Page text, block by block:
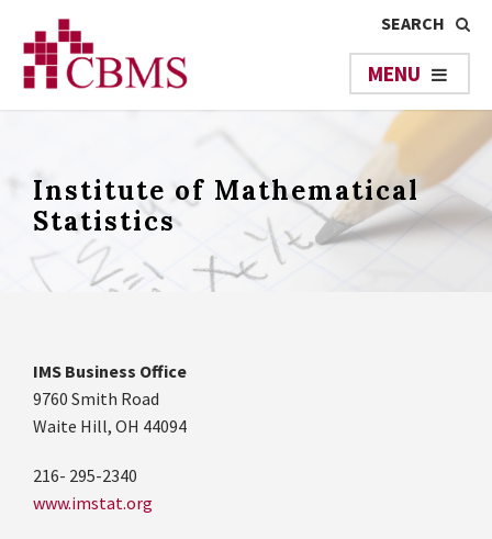
Institute of Mathematical
Statistics
IMS Business Office
9760 Smith Road
Waite Hill, OH 44094
216- 295-2340
www.imstat.org